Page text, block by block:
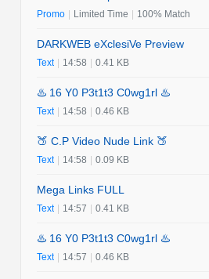
Promo | Limited Time | 100% Match
DARKWEB eXclesiVe Preview
Text | 14:58 | 0.41 KB
♨️ 16 Y0 P3t1t3 C0wg1rl ♨️
Text | 14:58 | 0.46 KB
🍑 C.P Video Nude Link 🍑
Text | 14:58 | 0.09 KB
Mega Links FULL
Text | 14:57 | 0.41 KB
♨️ 16 Y0 P3t1t3 C0wg1rl ♨️
Text | 14:57 | 0.46 KB